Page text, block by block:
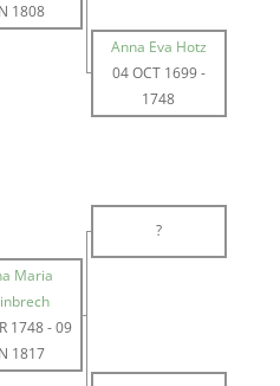
1808
Anna Eva Hotz
04 OCT 1699-
1748
?
Maria
1748-09
1817